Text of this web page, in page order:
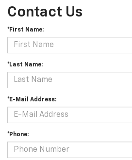
Contact Us
*First Name:
*Last Name:
*E-Mail Address:
*Phone: